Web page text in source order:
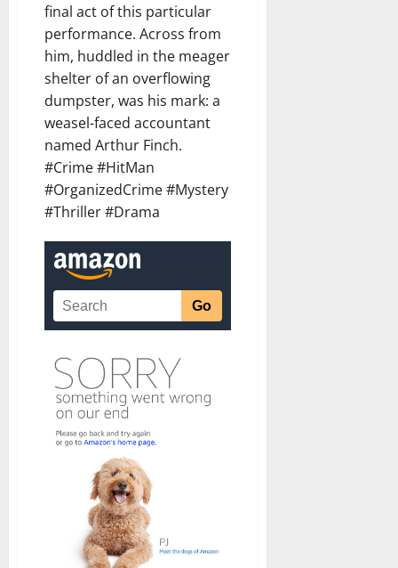
final act of this particular
performance. Across from
him, huddled in the meager
shelter of an overflowing
dumpster, was his mark: a
weasel-faced accountant
named Arthur Finch.
#Crime #HitMan
#OrganizedCrime #Mystery
#Thriller #Drama